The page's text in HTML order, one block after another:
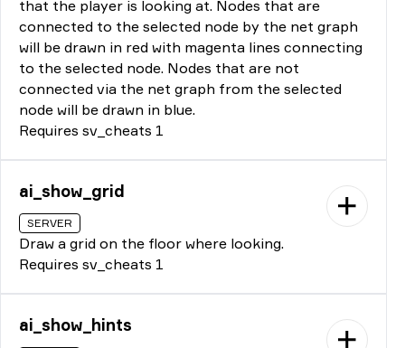
that the player is looking at. Nodes that are
connected to the selected node by the net graph
will be drawn in red with magenta lines connecting
to the selected node. Nodes that are not
connected via the net graph from the selected
node will be drawn in blue.
Requires sv_cheats 1
ai_show_grid
SERVER
Draw a grid on the floor where looking.
Requires sv_cheats 1
ai_show_hints